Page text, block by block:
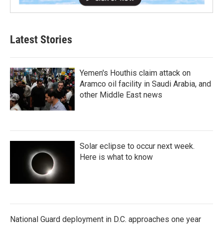
Latest Stories
Yemen's Houthis claim attack on
Aramco oil facility in Saudi Arabia, and
other Middle East news
Solar eclipse to occur next week.
Here is what to know
National Guard deployment in D.C. approaches one year